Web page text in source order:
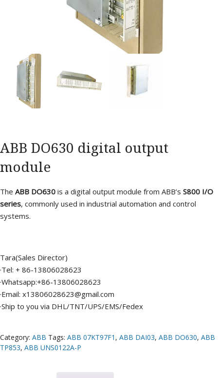
ABB DO630 digital output
module
The ABB DO630 is a digital output module from ABB’s S800 I/O
series, commonly used in industrial automation and control
systems.
Tara(Sales Director)
·Tel: + 86-13806028623
·Whatsapp:+86-13806028623
·Email: x13806028623@gmail.com
·Ship to you via DHL/TNT/UPS/EMS/Fedex
Category: ABB Tags: ABB 07KT97F1 , ABB DAI03, ABB DO630, ABB
TP853, ABB UNS0122A-P